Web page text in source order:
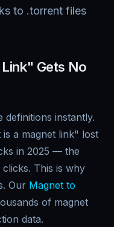
to .torrent files
Gets No
definitions instantly.
a magnet link" lost
in 2025 — the
This is why
Our Magnet to
of magnet
data.